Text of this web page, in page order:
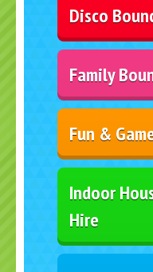
Disco
Family
Fun &
Indoor
Hire